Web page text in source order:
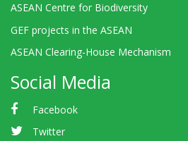
ASEAN Centre for Biodiversity
GEF projects in the ASEAN
ASEAN Clearing-House Mechanism
Social Media
Facebook
Twitter